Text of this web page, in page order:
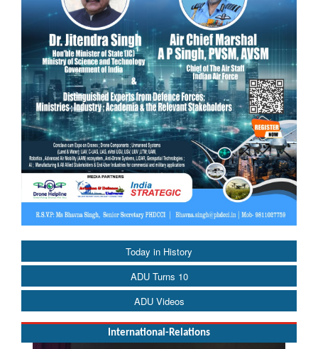
Today in History
ADU Turns 10
ADU Videos
International-Relations